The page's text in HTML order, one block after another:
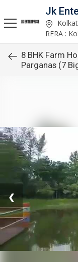
Jk
RERA :
8 BHK Farm
Parganas (7
❮